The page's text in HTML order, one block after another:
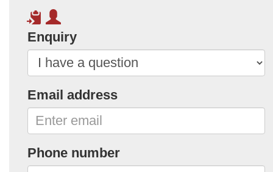
Enquiry
Email address
Phone number